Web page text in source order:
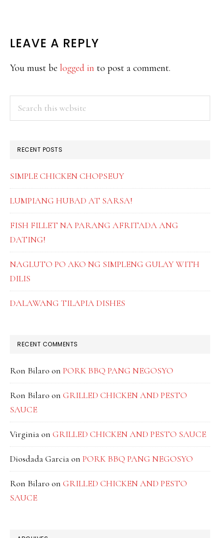
READER
INTERACTIONS
LEAVE A REPLY
You must be logged in to post a comment.
PRIMARY
SIDEBAR
RECENT POSTS
SIMPLE CHICKEN CHOPSEUY
LUMPIANG HUBAD AT SARSA!
FISH FILLET NA PARANG AFRITADA ANG
DATING!
NAGLUTO PO AKO NG SIMPLENG GULAY WITH
DILIS
DALAWANG TILAPIA DISHES
RECENT COMMENTS
Ron Bilaro on PORK BBQ PANG NEGOSYO
Ron Bilaro on GRILLED CHICKEN AND PESTO
SAUCE
Virginiaon GRILLED CHICKEN AND PESTO SAUCE
Diosdada Garciaon PORK BBQ PANG NEGOSYO
Ron Bilaro on GRILLED CHICKEN AND PESTO
SAUCE